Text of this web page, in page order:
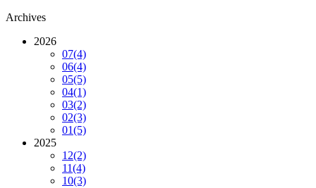
Archives
2026
07(4)
06(4)
05(5)
04(1)
03(2)
02(3)
01(5)
2025
12(2)
11(4)
10(3)